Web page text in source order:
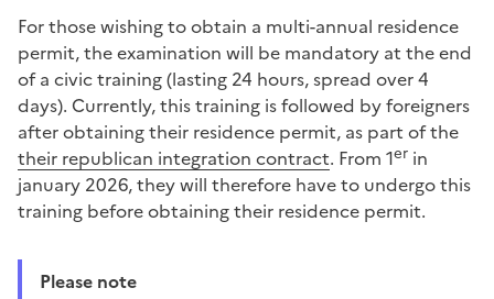
For those wishing to obtain a multi-annual residence
permit, the examination will be mandatory at the end
of a civic training (lasting 24 hours, spread over 4
days). Currently, this training is followed by foreigners
after obtaining their residence permit, as part of the
their republican integration contract. From 1er in
january 2026, they will therefore have to undergo this
training before obtaining their residence permit.
Please note